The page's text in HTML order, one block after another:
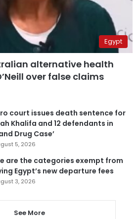
Egypt
alternative health
over false claims
court issues death sentence for
Khalifa and 12 defendants in
Drug Case’
5, 2026
are the categories exempt from
Egypt’s new departure fees
3, 2026
See More